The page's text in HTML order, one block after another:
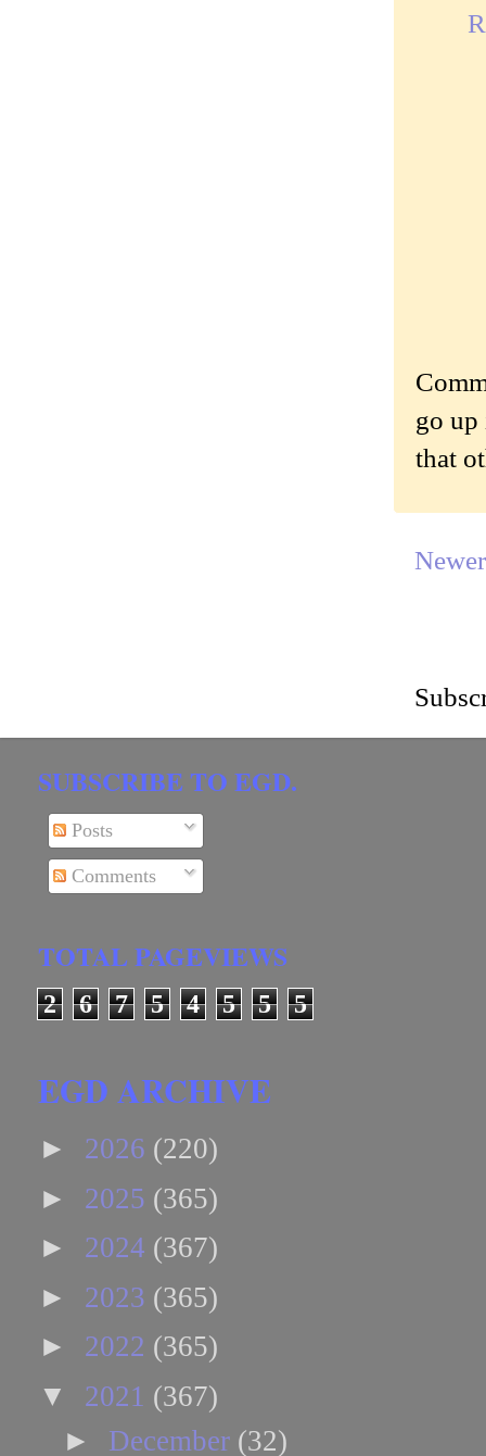
go up
that
SUBSCRIBE TO EGD.
Posts
Comments
TOTAL PAGEVIEWS
2 6 7 5 4 5 5 5
EGD ARCHIVE
► 2026 (220)
► 2025 (365)
► 2024 (367)
► 2023 (365)
► 2022 (365)
▼ 2021 (367)
► December (32)